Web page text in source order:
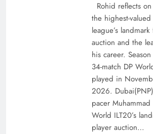
Decoding South Korea’s
Rohid reflects
the highest-
league’s
auction and the
his career.
34-match DP
played in
2026.
pacer
World ILT20’s
player auction…